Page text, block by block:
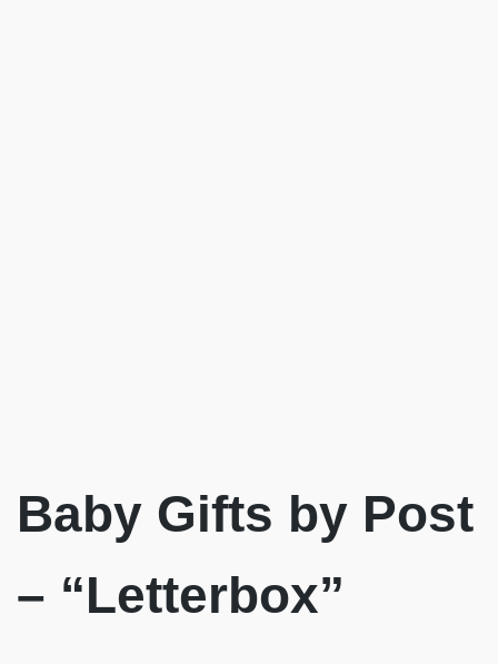
Baby Gifts by Post
– “Letterbox”